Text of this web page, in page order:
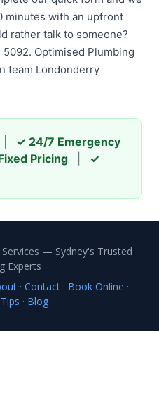
minutes with an upfront
rather talk to someone?
Optimised Plumbing
team Londonderry
✓ 24/7 Emergency
Pricing
✓
— Sydney's Trusted
Experts
· Contact· Book Online ·
· Blog